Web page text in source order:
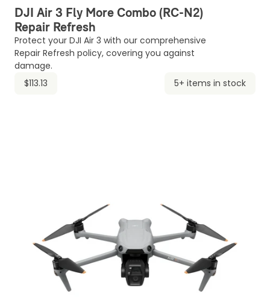
DJI Air 3 Fly More Combo (RC-N2)
Repair Refresh
Protect your DJI Air 3 with our comprehensive
Repair Refresh policy, covering you against
damage.
$113.13
5+ items in stock